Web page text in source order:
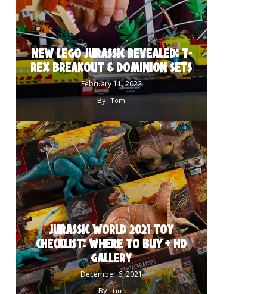
NEW LEGO JURASSIC REVEALED: T-
REX BREAKOUT & DOMINION SETS
February 11, 2022
By Tom
JURASSIC WORLD 2021 TOY
CHECKLIST: WHERE TO BUY + HD
GALLERY
December 6, 2021
By Tim